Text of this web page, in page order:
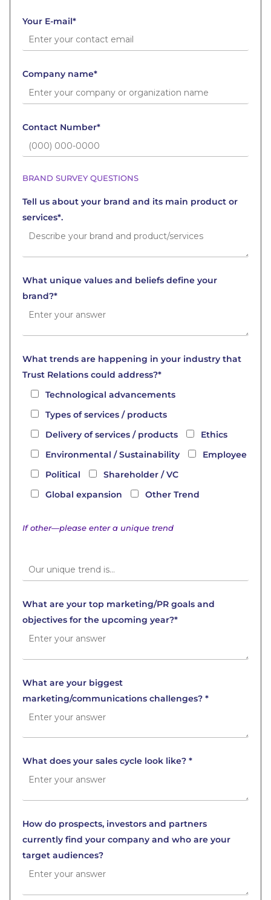
Your E-mail*
Company name*
Contact Number*
BRAND SURVEY QUESTIONS
Tell us about your brand and its main product or
services*.
What unique values and beliefs define your
brand?*
What trends are happening in your industry that
Trust Relations could address?*
Technological advancements
Types of services / products
Delivery of services / products
Ethics
Environmental / Sustainability
Employee
Political
Shareholder / VC
Global expansion
Other Trend
If other—please enter a unique trend
What are your top marketing/PR goals and
objectives for the upcoming year?*
What are your biggest
marketing/communications challenges? *
What does your sales cycle look like? *
How do prospects, investors and partners
currently find your company and who are your
target audiences?